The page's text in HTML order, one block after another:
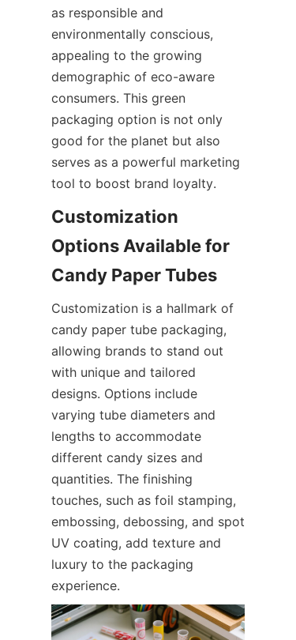
as responsible and
environmentally conscious,
appealing to the growing
demographic of eco-aware
consumers. This green
packaging option is not only
good for the planet but also
serves as a powerful marketing
tool to boost brand loyalty.
Customization
Options Available for
Candy Paper Tubes
Customization is a hallmark of
candy paper tube packaging,
allowing brands to stand out
with unique and tailored
designs. Options include
varying tube diameters and
lengths to accommodate
different candy sizes and
quantities. The finishing
touches, such as foil stamping,
embossing, debossing, and spot
UV coating, add texture and
luxury to the packaging
experience.